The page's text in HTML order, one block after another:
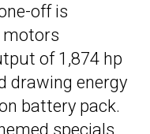
off is
motors
of 1,874 hp
drawing energy
battery pack.
specials